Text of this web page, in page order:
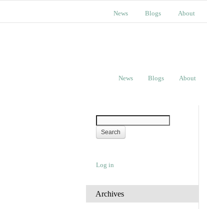
News Blogs About
News Blogs About
Log in
Archives